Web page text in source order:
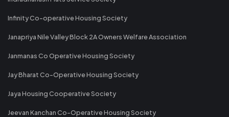
Infinity Co-operative Housing Society
Janapriya Nile Valley Block 2A Owners Welfare Association
Janmanas Co Operative Housing Society
Jay Bharat Co-Operative Housing Society
Jaya Housing Cooperative Society
Jeevan Kanchan Co-Operative Housing Society